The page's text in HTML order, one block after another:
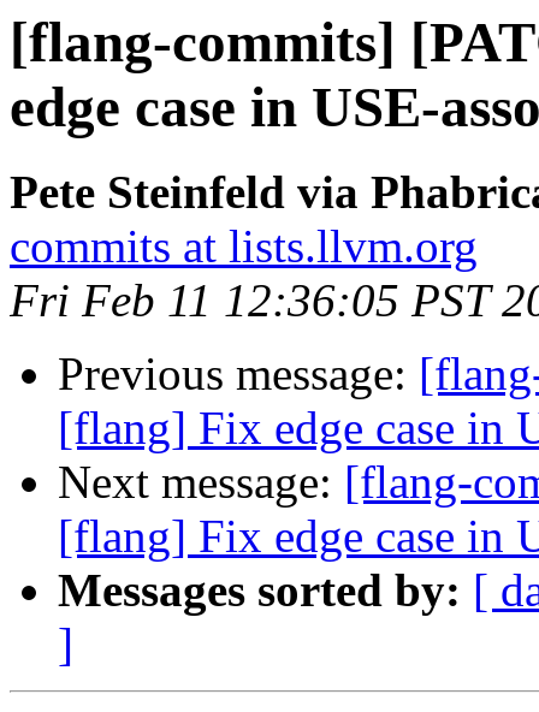
[flang-commits]
edge case in USE-
Pete Steinfeld via
commits at lists.llvm.org
Fri Feb 11 12:36:05 PST
Previous message:
[flang] Fix edge case in
Next message: [flang-
[flang] Fix edge case in
Messages sorted by: [
]